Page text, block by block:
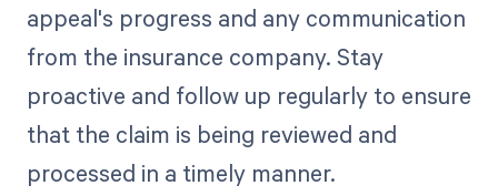
appeal's progress and any communication
from the insurance company. Stay
proactive and follow up regularly to ensure
that the claim is being reviewed and
processed in a timely manner.